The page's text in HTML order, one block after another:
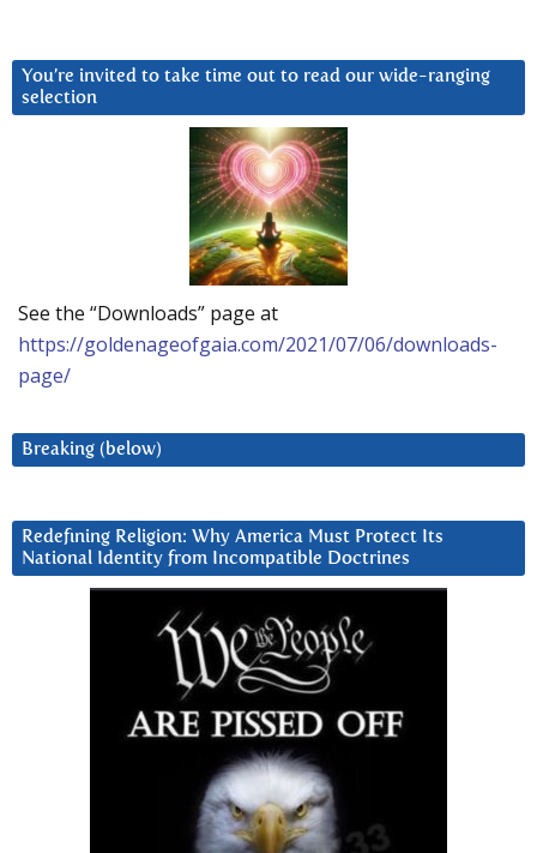
You’re invited to take time out to read our wide-ranging
selection
See the “Downloads” page at
https://goldenageofgaia.com/2021/07/06/downloads-
page/
Breaking (below)
Redefining Religion: Why America Must Protect Its
National Identity from Incompatible Doctrines